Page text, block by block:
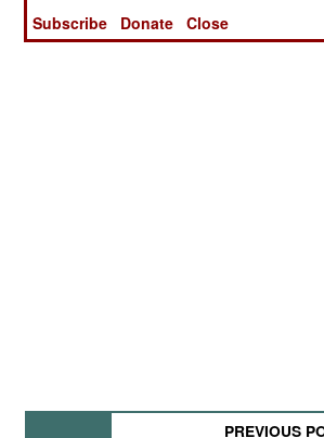
PREVIOUS
Subscribe
Donate Close